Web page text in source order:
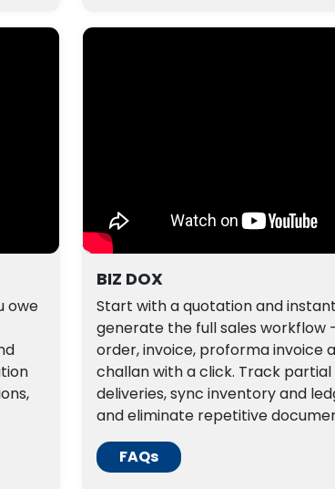
owe
BIZ DOX
Start with a quotation and
generate the full sales workflow
order, invoice, proforma invoice
challan with a click. Track partial
deliveries, sync inventory and
and eliminate repetitive
FAQs